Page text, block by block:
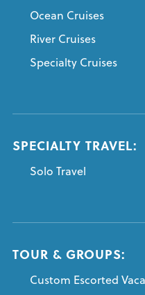
Ocean Cruises
River Cruises
Specialty Cruises
SPECIALTY TRAVEL:
Solo Travel
TOUR & GROUPS:
Custom Escorted